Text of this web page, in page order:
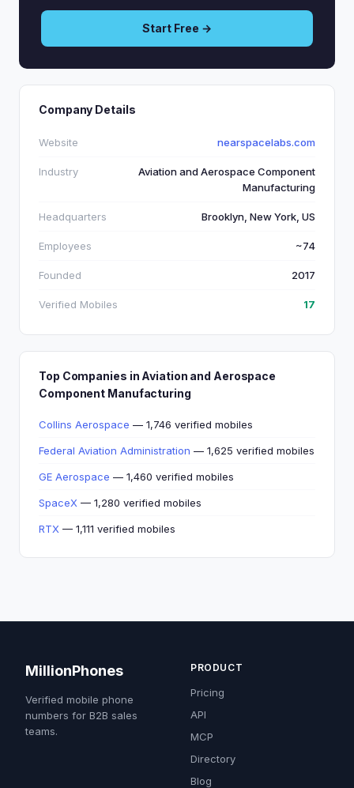
Start Free →
Company Details
Website nearspacelabs.com
Industry
Aviation and Aerospace Component
Manufacturing
Headquarters Brooklyn, New York, US
Employees ~74
Founded 2017
Verified Mobiles 17
Top Companies in Aviation and Aerospace
Component Manufacturing
Collins Aerospace — 1,746 verified mobiles
Federal Aviation Administration — 1,625 verified mobiles
GE Aerospace — 1,460 verified mobiles
SpaceX — 1,280 verified mobiles
RTX — 1,111 verified mobiles
MillionPhones
Verified mobile phone
numbers for B2B sales
teams.
PRODUCT
Pricing
API
MCP
Directory
Blog